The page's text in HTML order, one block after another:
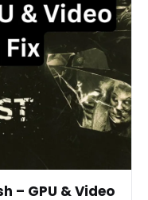
– GPU & Video